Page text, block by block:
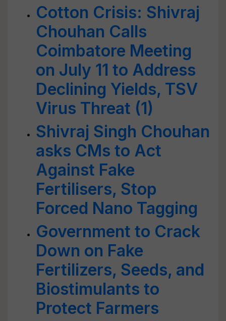
Cotton Crisis: Shivraj
Chouhan Calls
Coimbatore Meeting
on July 11 to Address
Declining Yields, TSV
Virus Threat (1)
Shivraj Singh Chouhan
asks CMs to Act
Against Fake
Fertilisers, Stop
Forced Nano Tagging
Government to Crack
Down on Fake
Fertilizers, Seeds, and
Biostimulants to
Protect Farmers